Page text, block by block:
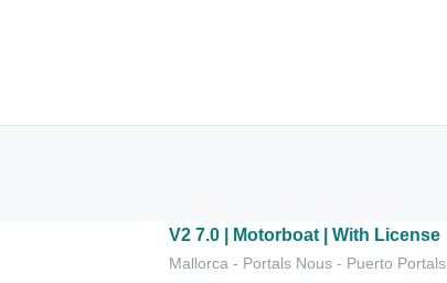
V2 7.0 | Motorboat | With License
Mallorca - Portals Nous - Puerto Portals